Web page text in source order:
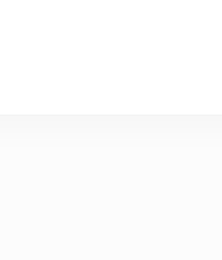
Offers Effective